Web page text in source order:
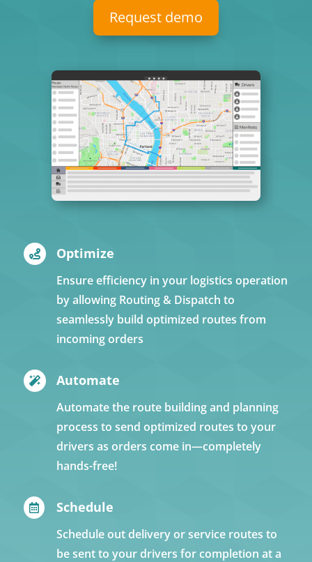
Request demo
 Optimize
Ensure efficiency in your logistics operation
by allowing Routing & Dispatch to
seamlessly build optimized routes from
incoming orders
 Automate
Automate the route building and planning
process to send optimized routes to your
drivers as orders come in—completely
hands-free!
 Schedule
Schedule out delivery or service routes to
be sent to your drivers for completion at a